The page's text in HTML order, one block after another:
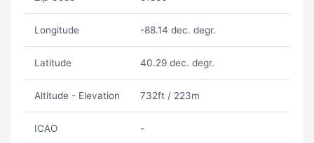
Longitude -88.14 dec. degr.
Latitude 40.29 dec. degr.
Altitude - Elevation 732ft / 223m
ICAO -